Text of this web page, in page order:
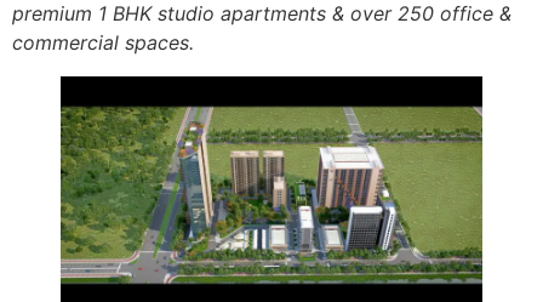
premium 1 BHK studio apartments & over 250 office &
commercial spaces.